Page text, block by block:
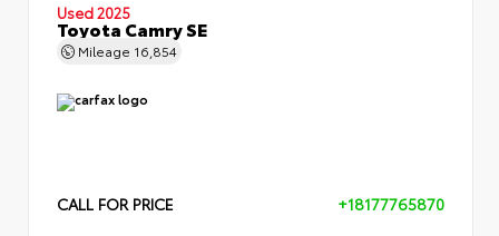
Used 2025
Toyota Camry SE
Mileage 16,854
CALL FOR PRICE +18177765870